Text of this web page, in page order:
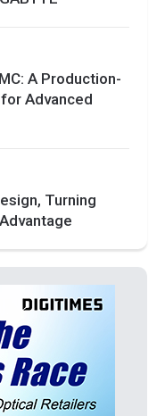
A Production-
Advanced
Turning